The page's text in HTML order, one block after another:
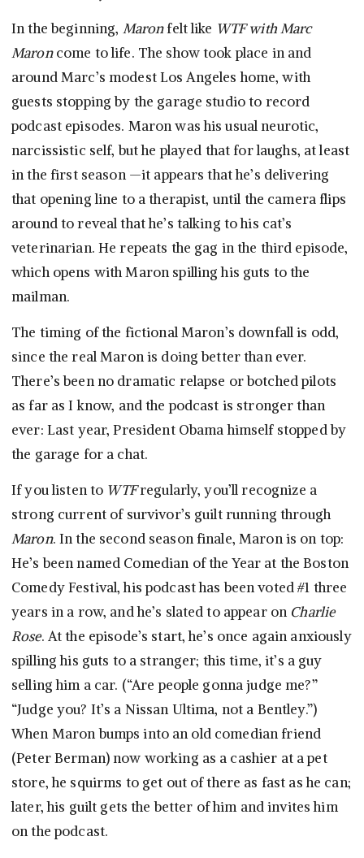
In the beginning, Maronfelt like WTF with Marc
Maroncome to life. The show took place in and
around Marc’s modest Los Angeles home, with
guests stopping by the garage studio to record
podcast episodes. Maron was his usual neurotic,
narcissistic self, but he played that for laughs, at least
in the first season —it appears that he’s delivering
that opening line to a therapist, until the camera flips
around to reveal that he’s talking to his cat’s
veterinarian. He repeats the gag in the third episode,
which opens with Maron spilling his guts to the
mailman.
The timing of the fictional Maron’s downfall is odd,
since the real Maron is doing better than ever.
There’s been no dramatic relapse or botched pilots
as far as I know, and the podcast is stronger than
ever: Last year, President Obama himself stopped by
the garage for a chat.
If you listen to WTFregularly, you’ll recognize a
strong current of survivor’s guilt running through
Maron. In the second season finale, Maron is on top:
He’s been named Comedian of the Year at the Boston
Comedy Festival, his podcast has been voted #1 three
years in a row, and he’s slated to appear on Charlie
Rose. At the episode’s start, he’s once again anxiously
spilling his guts to a stranger; this time, it’s a guy
selling him a car. (“Are people gonna judge me?”
“Judge you? It’s a Nissan Ultima, not a Bentley.”)
When Maron bumps into an old comedian friend
(Peter Berman) now working as a cashier at a pet
store, he squirms to get out of there as fast as he can;
later, his guilt gets the better of him and invites him
on the podcast.